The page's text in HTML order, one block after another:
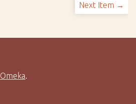
Next Item →
Omeka.